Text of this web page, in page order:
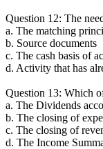
Question 12: The
a. The matching
b. Source documents
c. The cash basis of
d. Activity that has
Question 13: Which
a. The Dividends
b. The closing of
c. The closing of
d. The Income